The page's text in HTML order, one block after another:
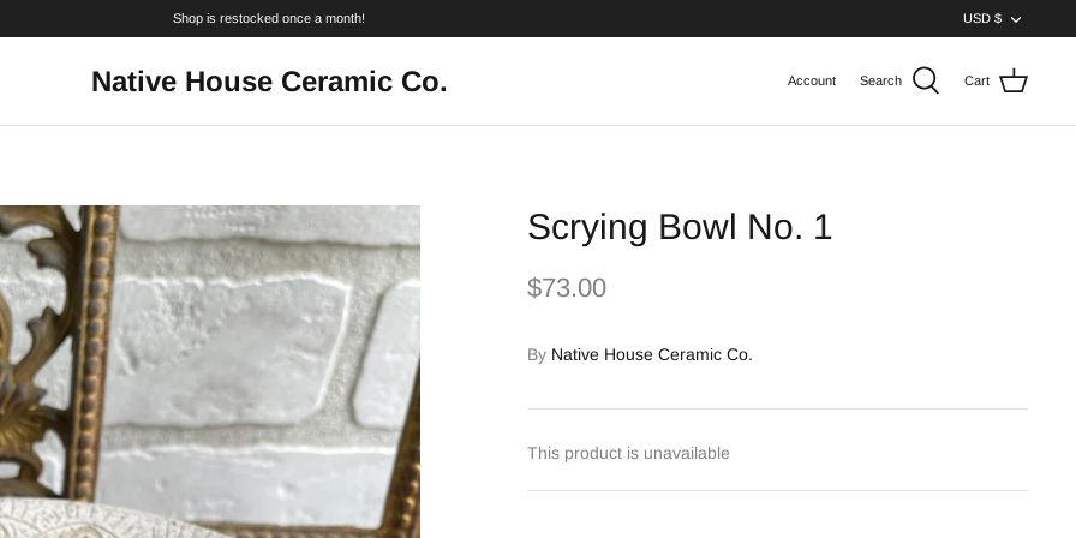
Shop is restocked once a month! USD $
Native House Ceramic Co. Account Search Cart
Scrying Bowl No. 1
$73.00
By Native House Ceramic Co.
This product is unavailable